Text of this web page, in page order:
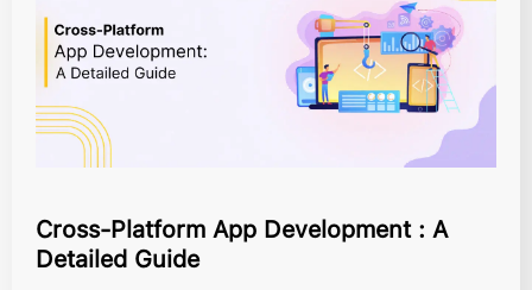
Cross-Platform App Development : A
Detailed Guide